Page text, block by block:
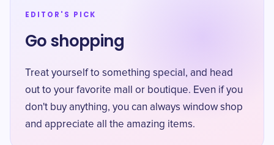
EDITOR'S PICK
Go shopping
Treat yourself to something special, and head
out to your favorite mall or boutique. Even if you
don't buy anything, you can always window shop
and appreciate all the amazing items.